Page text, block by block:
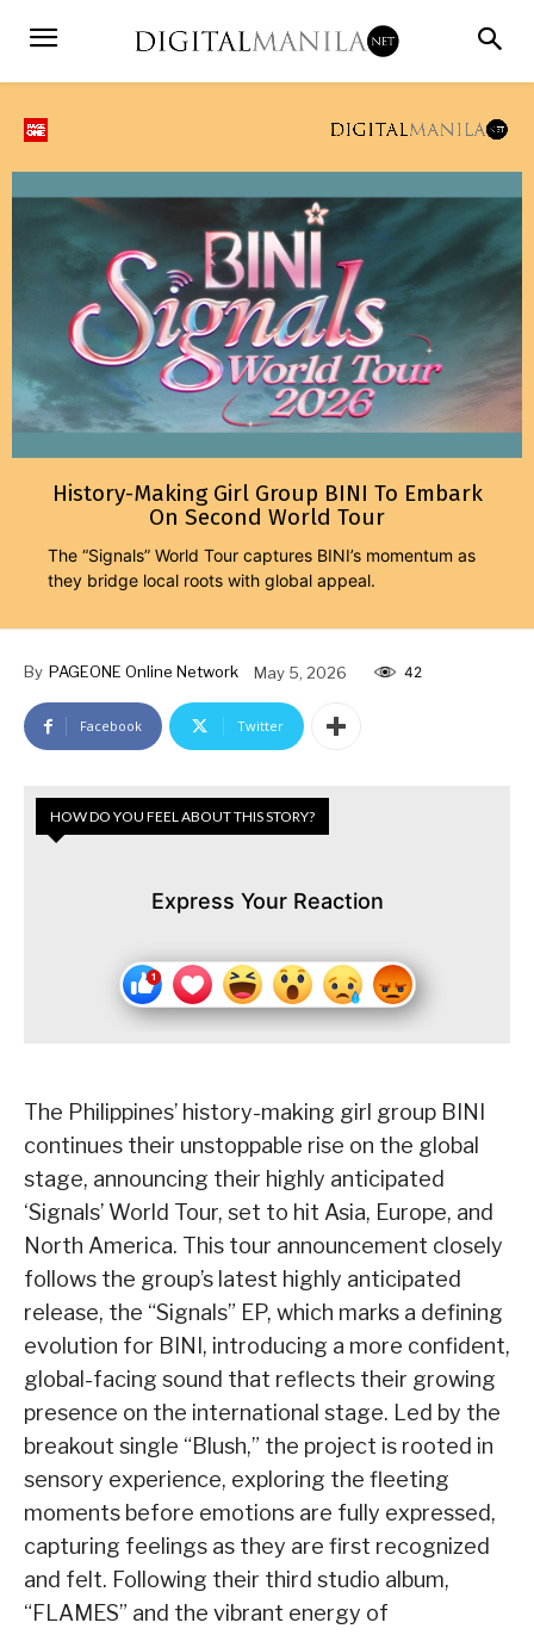
History-Making Girl Group BINI To Embark
On Second World Tour
The “Signals” World Tour captures BINI’s momentum as
they bridge local roots with global appeal.
By PAGEONE Online Network May 5, 2026 42
Facebook Twitter
HOW DO YOU FEEL ABOUT THIS STORY?
Express Your Reaction
The Philippines’ history-making girl group BINI
continues their unstoppable rise on the global
stage, announcing their highly anticipated
‘Signals’ World Tour, set to hit Asia, Europe, and
North America. This tour announcement closely
follows the group’s latest highly anticipated
release, the “Signals” EP, which marks a defining
evolution for BINI, introducing a more confident,
global-facing sound that reflects their growing
presence on the international stage. Led by the
breakout single “Blush,” the project is rooted in
sensory experience, exploring the fleeting
moments before emotions are fully expressed,
capturing feelings as they are first recognized
and felt. Following their third studio album,
“FLAMES” and the vibrant energy of